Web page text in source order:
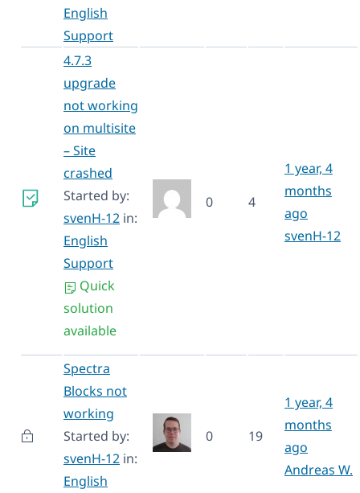
English
Support
4.7.3
upgrade
not working
on multisite
– Site
crashed
Started by:
svenH-12 in:
English
Support
Quick
solution
available
0 4
1 year, 4
months
ago
svenH-12
Spectra
Blocks not
working
Started by:
svenH-12 in:
English
0 19
1 year, 4
months
ago
Andreas W.